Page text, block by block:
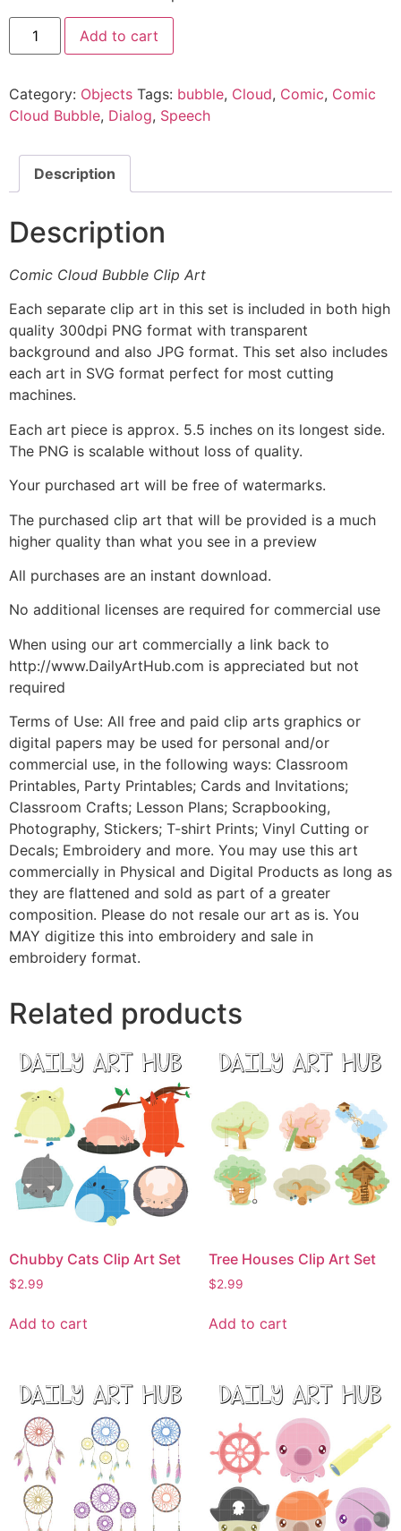
Add to cart
Category: Objects Tags: bubble, Cloud, Comic, Comic
Cloud Bubble, Dialog, Speech
Description
Description
Comic Cloud Bubble Clip Art
Each separate clip art in this set is included in both high
quality 300dpi PNG format with transparent
background and also JPG format. This set also includes
each art in SVG format perfect for most cutting
machines.
Each art piece is approx. 5.5 inches on its longest side.
The PNG is scalable without loss of quality.
Your purchased art will be free of watermarks.
The purchased clip art that will be provided is a much
higher quality than what you see in a preview
All purchases are an instant download.
No additional licenses are required for commercial use
When using our art commercially a link back to
http://www.DailyArtHub.com is appreciated but not
required
Terms of Use: All free and paid clip arts graphics or
digital papers may be used for personal and/or
commercial use, in the following ways: Classroom
Printables, Party Printables; Cards and Invitations;
Classroom Crafts; Lesson Plans; Scrapbooking,
Photography, Stickers; T-shirt Prints; Vinyl Cutting or
Decals; Embroidery and more. You may use this art
commercially in Physical and Digital Products as long as
they are flattened and sold as part of a greater
composition. Please do not resale our art as is. You
MAY digitize this into embroidery and sale in
embroidery format.
Related products
Chubby Cats Clip Art Set
$2.99
Add to cart
Tree Houses Clip Art Set
$2.99
Add to cart